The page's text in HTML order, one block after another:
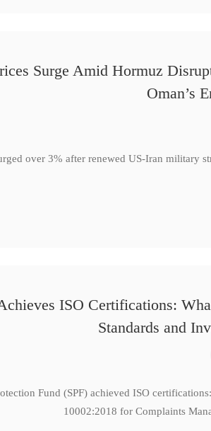
Surge Amid Hormuz
Oman’s
over 3% after renewed US-Iran military
ISO Certifications:
Standards and
Fund (SPF) achieved ISO
10002:2018 for Complaints